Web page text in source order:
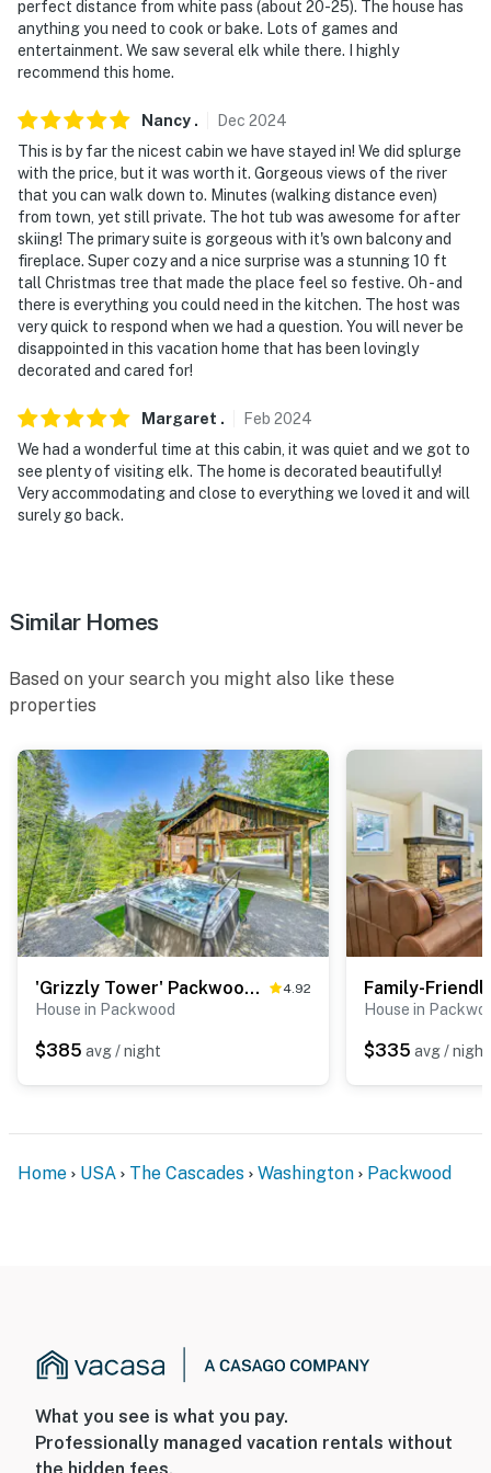
exterior security cameras: 1 camera is located by the
back deck's door facing the back entrance, 1 camera is
located by the front door facing the front entrance,
the side entrances. The cameras are outward facing
and do not look into interior spaces. The cameras are
activated by motion and will record video and sound
while guests are in residence
You must be 25 years or older to rent this property.
perfect distance from white pass (about 20-25). The house has
anything you need to cook or bake. Lots of games and
entertainment. We saw several elk while there. I highly
recommend this home.
Nancy . Dec 2024
This is by far the nicest cabin we have stayed in! We did splurge
with the price, but it was worth it. Gorgeous views of the river
that you can walk down to. Minutes (walking distance even)
from town, yet still private. The hot tub was awesome for after
skiing! The primary suite is gorgeous with it's own balcony and
fireplace. Super cozy and a nice surprise was a stunning 10 ft
tall Christmas tree that made the place feel so festive. Oh - and
there is everything you could need in the kitchen. The host was
very quick to respond when we had a question. You will never be
disappointed in this vacation home that has been lovingly
decorated and cared for!
Margaret . Feb 2024
We had a wonderful time at this cabin, it was quiet and we got to
see plenty of visiting elk. The home is decorated beautifully!
Very accommodating and close to everything we loved it and will
surely go back.
Similar Homes
Based on your search you might also like these
properties
'Grizzly Tower' Packwood Cabin w/ Hot Tub! 4.92
House in Packwood
$385 avg / night
House in
$335 avg / night
Home USA The Cascades Washington Packwood
What you see is what you pay.
Professionally managed vacation rentals without